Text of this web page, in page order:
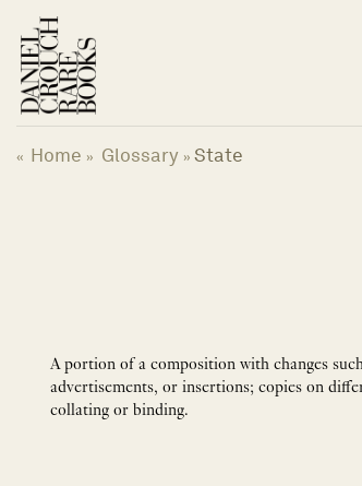
content
« Home » Glossary » State
A portion of a composition with changes
advertisements, or insertions; copies on
collating or binding.